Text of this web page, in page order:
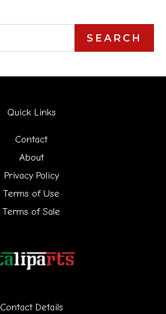
SEARCH
Contact Details
Quick Links
Contact
About
Privacy Policy
Terms of Use
Terms of Sale